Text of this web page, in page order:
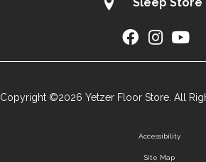
Copyright ©2026 Yetzer Floor Store. All
Accessibility
Site Map